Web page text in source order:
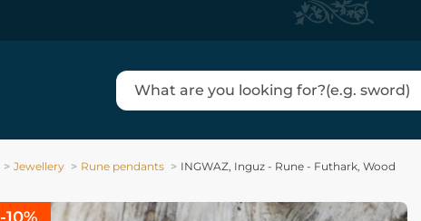
Jewellery Rune pendants INGWAZ, Inguz - Rune - Futhark, Wood